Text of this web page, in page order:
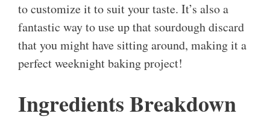
to customize it to suit your taste. It’s also a
fantastic way to use up that sourdough discard
that you might have sitting around, making it a
perfect weeknight baking project!
Ingredients Breakdown